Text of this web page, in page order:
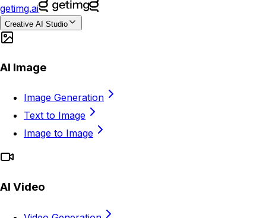
getimg.ai
Creative AI Studio
AI Image
Image Generation
Text to Image
Image to Image
AI Video